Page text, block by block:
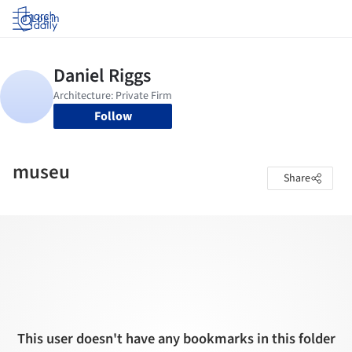
Log in
Follow
museu Share
This user doesn't have any bookmarks in this folder